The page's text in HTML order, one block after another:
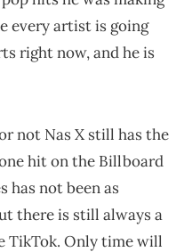
every artist is going
right now, and he is
not Nas X still has the
hit on the Billboard
has not been as
there is still always a
TikTok. Only time will